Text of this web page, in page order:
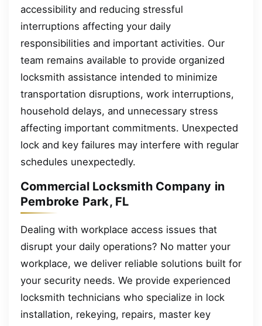
accessibility and reducing stressful
interruptions affecting your daily
responsibilities and important activities. Our
team remains available to provide organized
locksmith assistance intended to minimize
transportation disruptions, work interruptions,
household delays, and unnecessary stress
affecting important commitments. Unexpected
lock and key failures may interfere with regular
schedules unexpectedly.
Commercial Locksmith Company in
Pembroke Park, FL
Dealing with workplace access issues that
disrupt your daily operations? No matter your
workplace, we deliver reliable solutions built for
your security needs. We provide experienced
locksmith technicians who specialize in lock
installation, rekeying, repairs, master key